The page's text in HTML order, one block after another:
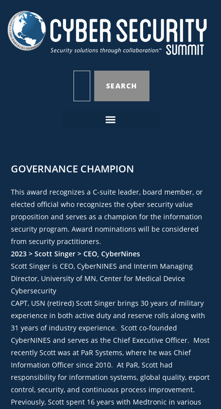
SEARCH
GOVERNANCE CHAMPION
This award recognizes a C-suite leader, board member, or
elected official who recognizes the cyber security value
proposition and serves as a champion for the information
security program. Award nominations will be considered
from security practitioners.
2023 > Scott Singer > CEO, CyberNines
Scott Singer is CEO, CyberNINES and Interim Managing
Director, University of MN, Center for Medical Device
Cybersecurity
CAPT, USN (retired) Scott Singer brings 30 years of military
experience in both active duty and reserve rolls along with
31 years of industry experience. Scott co-founded
CyberNINES and serves as the Chief Executive Officer. Most
recently Scott was at PaR Systems, where he was Chief
Information Officer since 2010. At PaR, Scott had
responsibility for information systems, global quality, export
control, security, and continuous process improvement.
Previously, Scott spent 16 years with Medtronic in various